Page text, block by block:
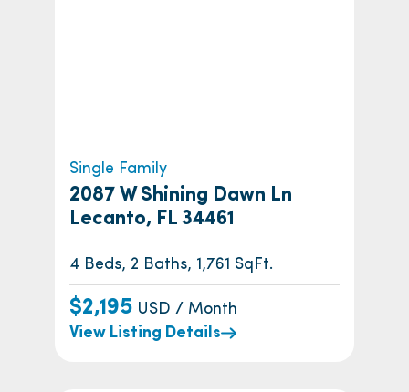
Single Family
2087 W Shining Dawn Ln
Lecanto, FL 34461
4 Beds, 2 Baths, 1,761 SqFt.
$2,195 USD / Month
View Listing Details